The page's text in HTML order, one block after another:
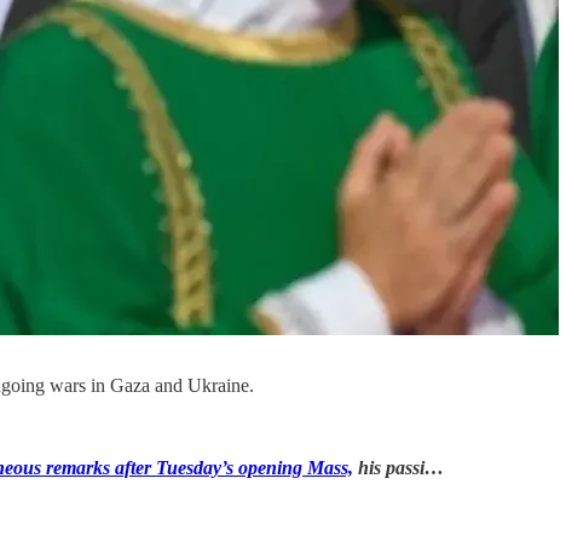
wars in Gaza and Ukraine.
remarks after Tuesday’s opening Mass, his passi…